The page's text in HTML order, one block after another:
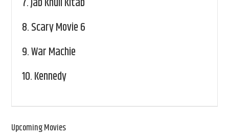
8.Scary Movie 6
9.War Machie
10.Kennedy
Upcoming Movies